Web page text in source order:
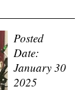
Posted
Date:
January 30
2025